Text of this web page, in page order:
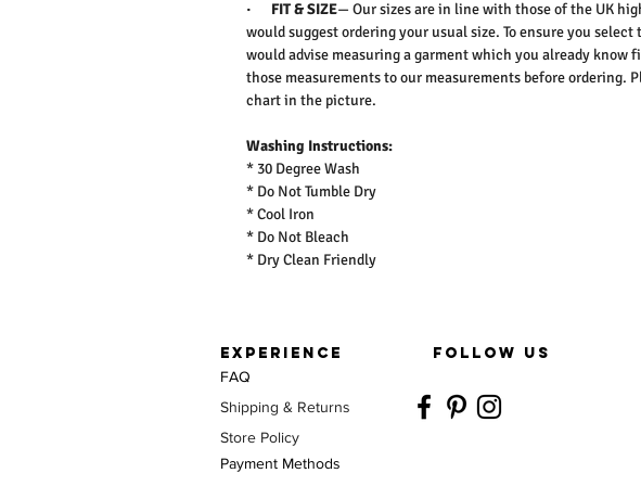
· FIT & SIZE— Our sizes are in line with those of the UK
would suggest ordering your usual size. To ensure you select
would advise measuring a garment which you already know
those measurements to our measurements before ordering.
chart in the picture.
Washing Instructions:
* 30 Degree Wash
* Do Not Tumble Dry
* Cool Iron
* Do Not Bleach
* Dry Clean Friendly
FAQ
Shipping & Returns
Store Policy
Payment Methods
EXPERIENCE FOLLOW US